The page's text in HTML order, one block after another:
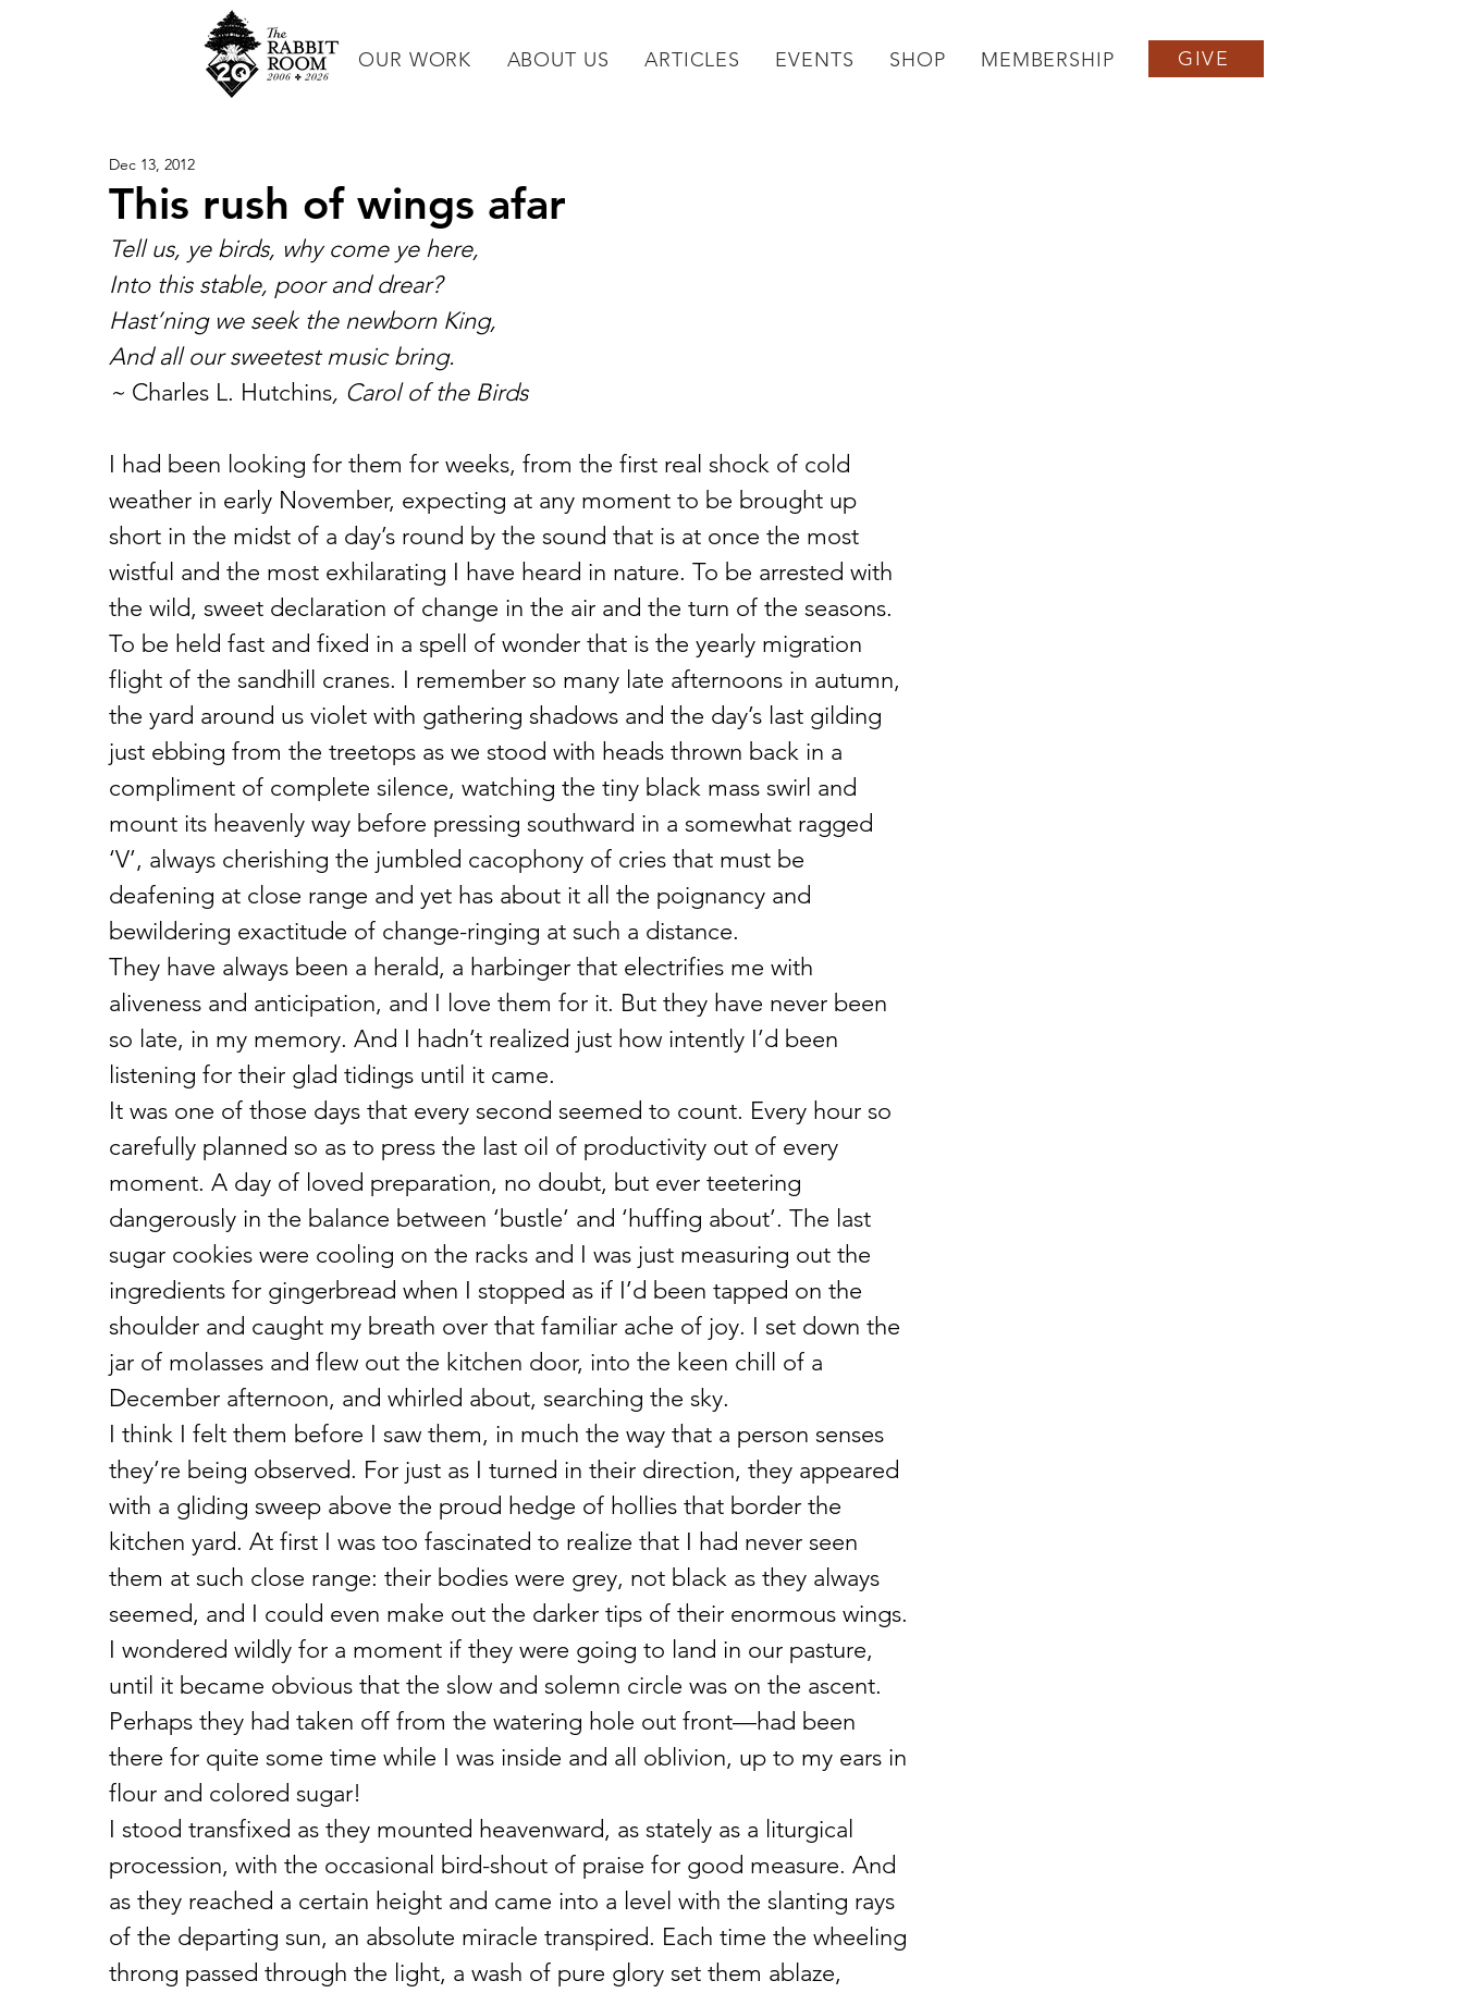
OUR WORK ABOUT US ARTICLES EVENTS SHOP MEMBERSHIP GIVE
This rush of wings afar
Dec 13, 2012
Tell us, ye birds, why come ye here,
Into this stable, poor and drear?
Hast’ning we seek the newborn King,
And all our sweetest music bring.
~ Charles L. Hutchins, Carol of the Birds
I had been looking for them for weeks, from the first real shock of cold
weather in early November, expecting at any moment to be brought up
short in the midst of a day’s round by the sound that is at once the most
wistful and the most exhilarating I have heard in nature. To be arrested with
the wild, sweet declaration of change in the air and the turn of the seasons.
To be held fast and fixed in a spell of wonder that is the yearly migration
flight of the sandhill cranes. I remember so many late afternoons in autumn,
the yard around us violet with gathering shadows and the day’s last gilding
just ebbing from the treetops as we stood with heads thrown back in a
compliment of complete silence, watching the tiny black mass swirl and
mount its heavenly way before pressing southward in a somewhat ragged
‘V’, always cherishing the jumbled cacophony of cries that must be
deafening at close range and yet has about it all the poignancy and
bewildering exactitude of change-ringing at such a distance.
They have always been a herald, a harbinger that electrifies me with
aliveness and anticipation, and I love them for it. But they have never been
so late, in my memory. And I hadn’t realized just how intently I’d been
listening for their glad tidings until it came.
It was one of those days that every second seemed to count. Every hour so
carefully planned so as to press the last oil of productivity out of every
moment. A day of loved preparation, no doubt, but ever teetering
dangerously in the balance between ‘bustle’ and ‘huffing about’. The last
sugar cookies were cooling on the racks and I was just measuring out the
ingredients for gingerbread when I stopped as if I’d been tapped on the
shoulder and caught my breath over that familiar ache of joy. I set down the
jar of molasses and flew out the kitchen door, into the keen chill of a
December afternoon, and whirled about, searching the sky.
I think I felt them before I saw them, in much the way that a person senses
they’re being observed. For just as I turned in their direction, they appeared
with a gliding sweep above the proud hedge of hollies that border the
kitchen yard. At first I was too fascinated to realize that I had never seen
them at such close range: their bodies were grey, not black as they always
seemed, and I could even make out the darker tips of their enormous wings.
I wondered wildly for a moment if they were going to land in our pasture,
until it became obvious that the slow and solemn circle was on the ascent.
Perhaps they had taken off from the watering hole out front—had been
there for quite some time while I was inside and all oblivion, up to my ears in
flour and colored sugar!
I stood transfixed as they mounted heavenward, as stately as a liturgical
procession, with the occasional bird-shout of praise for good measure. And
as they reached a certain height and came into a level with the slanting rays
of the departing sun, an absolute miracle transpired. Each time the wheeling
throng passed through the light, a wash of pure glory set them ablaze,